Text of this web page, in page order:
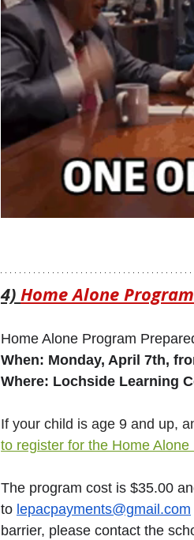
4) Home Alone Program
Home Alone Program
When: Monday, April 7th,
Where: Lochside Learning
If your child is age 9 and up,
to register for the Home Alone
The program cost is $35.00
to lepacpayments@gmail.com
barrier, please contact the